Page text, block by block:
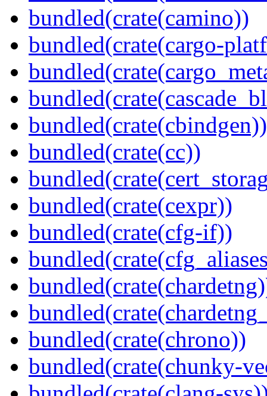
bundled(crate(camino))
bundled(crate(cargo-
bundled(crate(cbindgen))
bundled(crate(cc))
bundled(crate(cexpr))
bundled(crate(cfg-if))
bundled(crate(chrono))
bundled(crate(chunky-